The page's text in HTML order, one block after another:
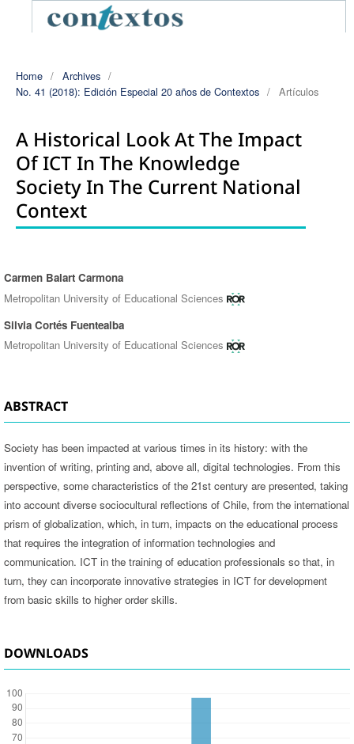
Home / Archives /
No. 41 (2018): Edición Especial 20 años de Contextos / Artículos
A Historical Look At The Impact
Of ICT In The Knowledge
Society In The Current National
Context
Authors
Carmen Balart Carmona
Metropolitan University of Educational Sciences
Silvia Cortés Fuentealba
Metropolitan University of Educational Sciences
ABSTRACT
Society has been impacted at various times in its history: with the
invention of writing, printing and, above all, digital technologies. From this
perspective, some characteristics of the 21st century are presented, taking
into account diverse sociocultural reflections of Chile, from the international
prism of globalization, which, in turn, impacts on the educational process
that requires the integration of information technologies and
communication. ICT in the training of education professionals so that, in
turn, they can incorporate innovative strategies in ICT for development
from basic skills to higher order skills.
DOWNLOADS